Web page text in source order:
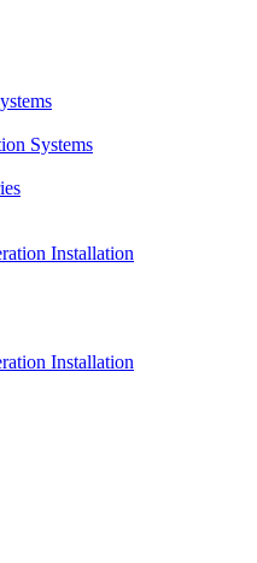
Systems
Installation
Installation